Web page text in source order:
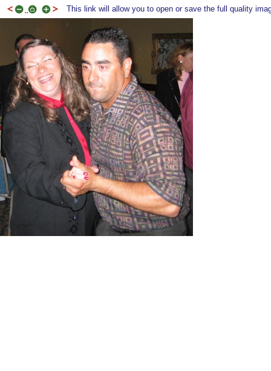
This link will allow you to open or save the full quality